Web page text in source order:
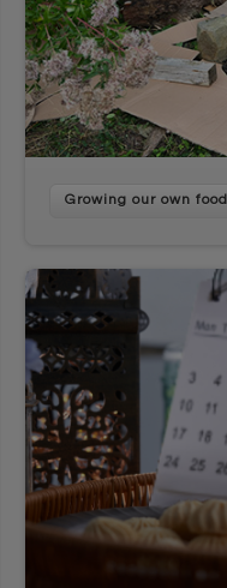
Growing our own food